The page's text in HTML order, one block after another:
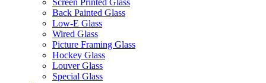
Screen Printed Glass
Back Painted Glass
Low-E Glass
Wired Glass
Picture Framing Glass
Hockey Glass
Louver Glass
Special Glass